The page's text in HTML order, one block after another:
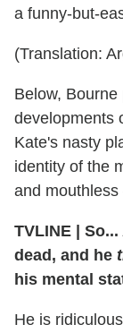
a funny-but-
(Translation:
Below,
developments
Kate's nasty
identity of the
and
TVLINE |
dead, and he
his mental
He is